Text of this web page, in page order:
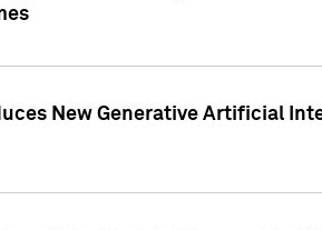
New Generative Artificial